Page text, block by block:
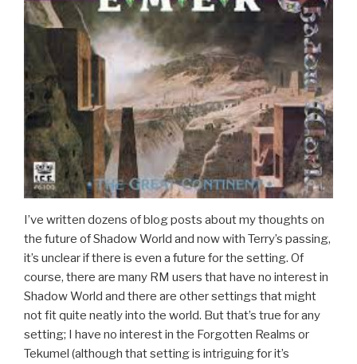
I’ve written dozens of blog posts about my thoughts on
the future of Shadow World and now with Terry’s passing,
it’s unclear if there is even a future for the setting. Of
course, there are many RM users that have no interest in
Shadow World and there are other settings that might
not fit quite neatly into the world. But that’s true for any
setting; I have no interest in the Forgotten Realms or
Tekumel (although that setting is intriguing for it’s